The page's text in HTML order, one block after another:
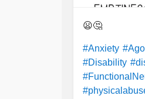
😦🤔
#Anxiety
#Disability